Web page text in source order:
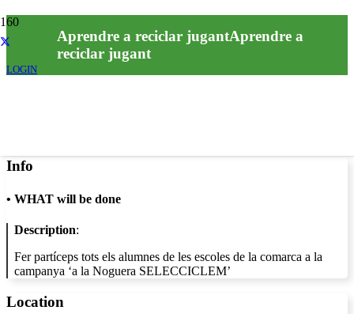
LOGIN
Aprendre a reciclar jugantAprendre a
reciclar jugant
Info
• WHAT will be done
Description:
Fer partíceps tots els alumnes de les escoles de la comarca a la
campanya ‘a la Noguera SELECCICLEM’
Location